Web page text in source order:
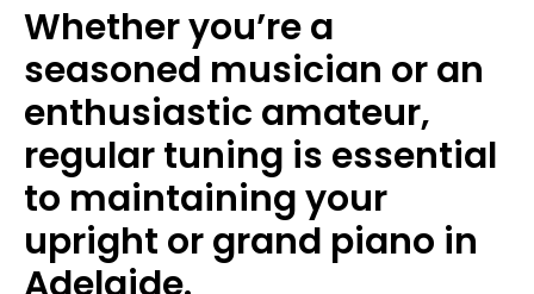
Whether you’re a
seasoned musician or an
enthusiastic amateur,
regular tuning is essential
to maintaining your
upright or grand piano in